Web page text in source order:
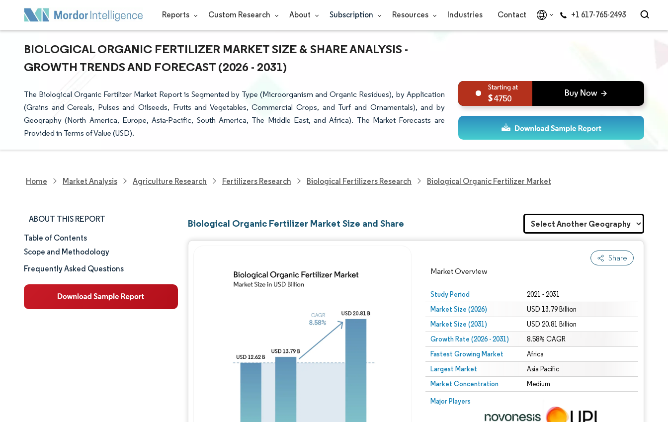
Reports Custom Research About Subscription Resources Industries Contact +1 617-765-2493
BIOLOGICAL ORGANIC FERTILIZER MARKET SIZE & SHARE ANALYSIS -
GROWTH TRENDS AND FORECAST (2026 - 2031)
The Biological Organic Fertilizer Market Report is Segmented by Type (Microorganism and Organic Residues), by Application
(Grains and Cereals, Pulses and Oilseeds, Fruits and Vegetables, Commercial Crops, and Turf and Ornamentals), and by
Geography (North America, Europe, Asia-Pacific, South America, The Middle East, and Africa). The Market Forecasts are
Provided in Terms of Value (USD).
4750
Home Market Analysis Agriculture Research Fertilizers Research Biological Fertilizers Research Biological Organic Fertilizer Market
ABOUT THIS REPORT
Market Size & Share
Market Analysis
Table of Contents
Scope and Methodology
Frequently Asked Questions
Biological Organic Fertilizer Market Size and Share
Share
Market Overview
Study Period 2021 - 2031
Market Size (2026) USD 13.79 Billion
Market Size (2031) USD 20.81 Billion
Growth Rate (2026 - 2031) 8.58% CAGR
Fastest Growing Market Africa
Largest Market Asia Pacific
Market Concentration Medium
Major Players
Image © Mordor Intelligence. Reuse requires attribution under CC BY 4.0.
Image © Mordor Intelligence. Reuse requires attribution under CC BY 4.0.